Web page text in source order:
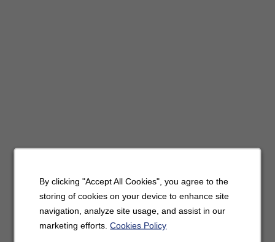
By clicking "Accept All Cookies", you agree to the
storing of cookies on your device to enhance site
navigation, analyze site usage, and assist in our
marketing efforts.Cookies Policy